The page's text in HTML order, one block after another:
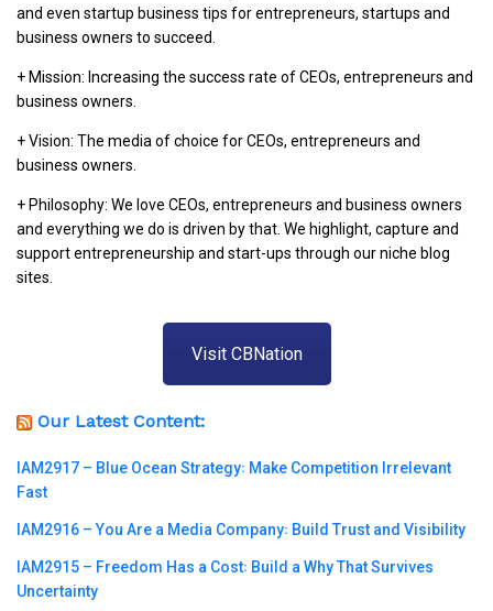
and even startup business tips for entrepreneurs, startups and
business owners to succeed.
+ Mission: Increasing the success rate of CEOs, entrepreneurs and
business owners.
+ Vision: The media of choice for CEOs, entrepreneurs and
business owners.
+ Philosophy: We love CEOs, entrepreneurs and business owners
and everything we do is driven by that. We highlight, capture and
support entrepreneurship and start-ups through our niche blog
sites.
Visit CBNation
Our Latest Content:
IAM2917 – Blue Ocean Strategy꞉ Make Competition Irrelevant
Fast
IAM2916 – You Are a Media Company꞉ Build Trust and Visibility
IAM2915 – Freedom Has a Cost꞉ Build a Why That Survives
Uncertainty